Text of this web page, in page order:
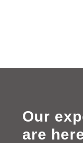
Our
are